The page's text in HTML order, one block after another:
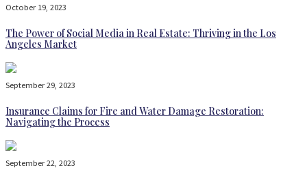
October 19, 2023
The Power of Social Media in Real Estate: Thriving in the Los
Angeles Market
September 29, 2023
Insurance Claims for Fire and Water Damage Restoration:
Navigating the Process
September 22, 2023